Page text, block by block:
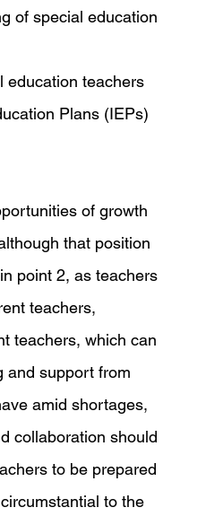
of special education
education teachers
Plans (IEPs)
of growth
that position
point 2, as teachers
teachers,
teachers, which can
and support from
amid shortages,
collaboration should
to be prepared
to the